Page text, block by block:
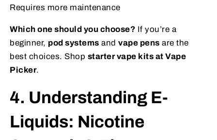
Requires more maintenance
Which one should you choose? If you’re a
beginner, pod systems and vape pens are the
best choices. Shop starter vape kits at Vape
Picker.
4. Understanding E-
Liquids: Nicotine